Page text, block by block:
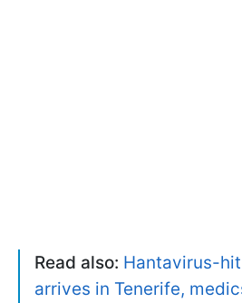
Read also: Hantavirus-
arrives in Tenerife,